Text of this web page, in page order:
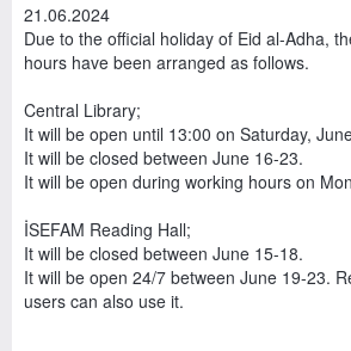
21.06.2024
Due to the official holiday of Eid al-Adha,
hours have been arranged as follows.
Central Library;
It will be open until 13:00 on Saturday,
It will be closed between June 16-23.
It will be open during working hours on
İSEFAM Reading Hall;
It will be closed between June 15-18.
It will be open 24/7 between June 19-23.
users can also use it.